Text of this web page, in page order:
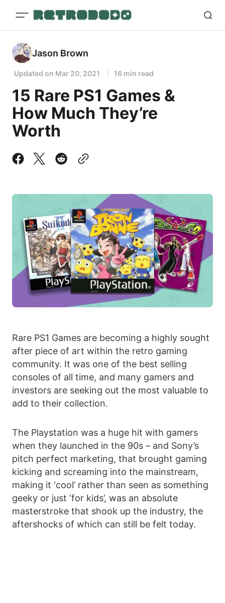
Jason Brown
Updated on Mar 20, 2021 16 min read
15 Rare PS1 Games &
How Much They’re
Worth
Rare PS1 Games are becoming a highly sought
after piece of art within the retro gaming
community. It was one of the best selling
consoles of all time, and many gamers and
investors are seeking out the most valuable to
add to their collection.
The Playstation was a huge hit with gamers
when they launched in the 90s – and Sony’s
pitch perfect marketing, that brought gaming
kicking and screaming into the mainstream,
making it ‘cool’ rather than seen as something
geeky or just ‘for kids’, was an absolute
masterstroke that shook up the industry, the
aftershocks of which can still be felt today.